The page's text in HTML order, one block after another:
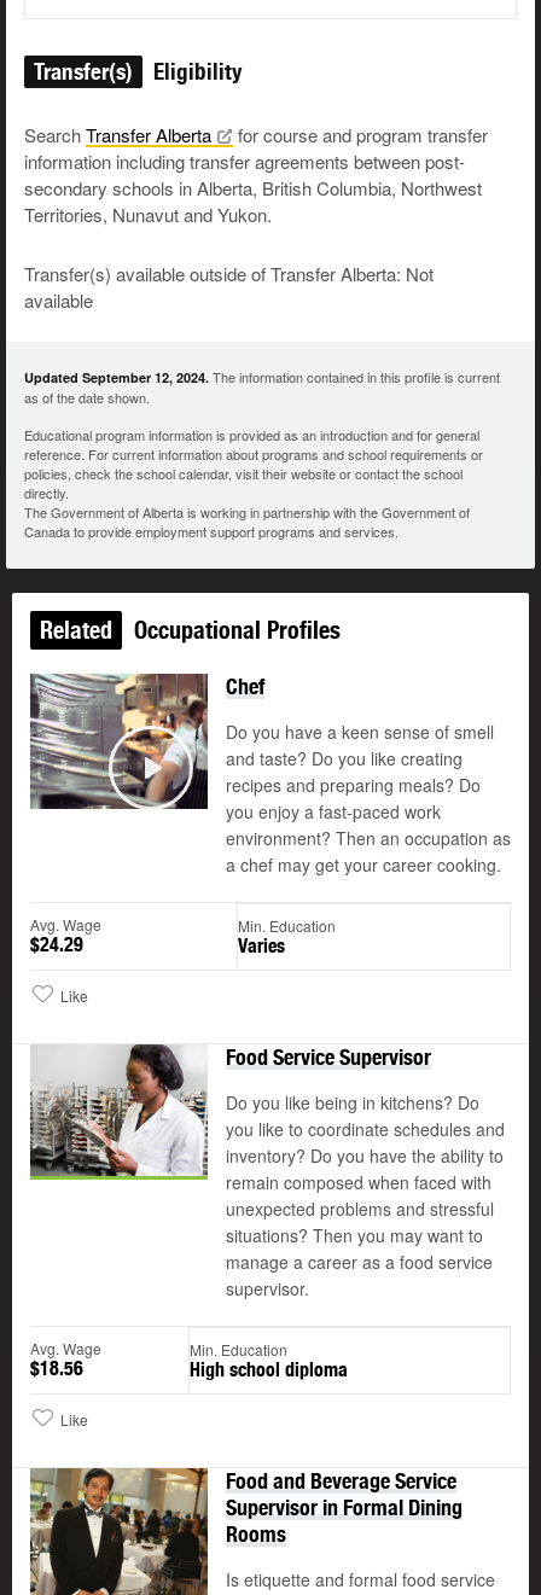
Transfer(s) Eligibility
SearchTransferAlberta
for course and program transfer
information including transfer agreements between post-
secondary schools in Alberta, British Columbia, Northwest
Territories, Nunavut and Yukon.
Transfer(s) available outside of Transfer Alberta: Not
available
Updated September 12, 2024. The information contained in this profile is current
as of the date shown.
Educational program information is provided as an introduction and for general
reference. For current information about programs and school requirements or
policies, check the school calendar, visit their website or contact the school
directly.
The Government of Alberta is working in partnership with the Government of
Canada to provide employment support programs and services.
Related Occupational Profiles
Updated
Play
Chef
Do you have a keen sense of smell
and taste? Do you like creating
recipes and preparing meals? Do
you enjoy a fast-paced work
environment? Then an occupation as
a chef may get your career cooking.
Avg. Wage
$24.29
Min. Education
Varies
Like
Food Service Supervisor
Do you like being in kitchens? Do
you like to coordinate schedules and
inventory? Do you have the ability to
remain composed when faced with
unexpected problems and stressful
situations? Then you may want to
manage a career as a food service
supervisor.
Avg. Wage
$18.56
Min. Education
High school diploma
Like
Food and Beverage Service
Supervisor in Formal Dining
Rooms
Is etiquette and formal food service